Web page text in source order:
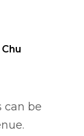
can be